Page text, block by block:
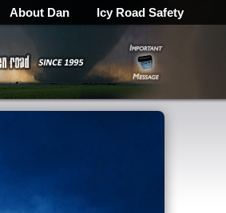
About Dan Icy Road Safety